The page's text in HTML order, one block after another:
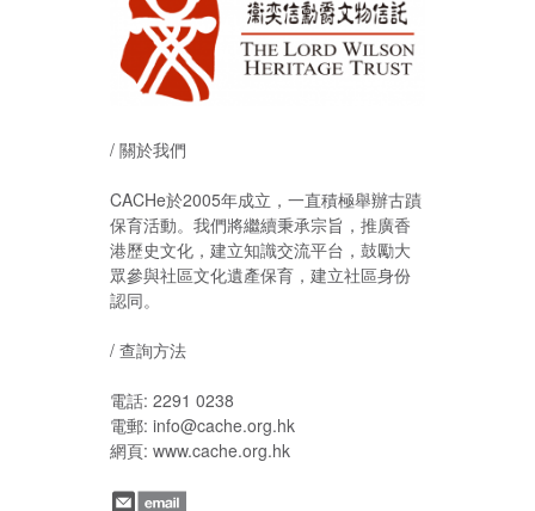
/ 關於我們
CACHe於2005年成立，一直積極舉辦古蹟
保育活動。我們將繼續秉承宗旨，推廣香
港歷史文化，建立知識交流平台，鼓勵大
眾參與社區文化遺產保育，建立社區身份
認同。
/ 查詢方法
電話: 2291 0238
電郵: info@cache.org.hk
網頁: www.cache.org.hk